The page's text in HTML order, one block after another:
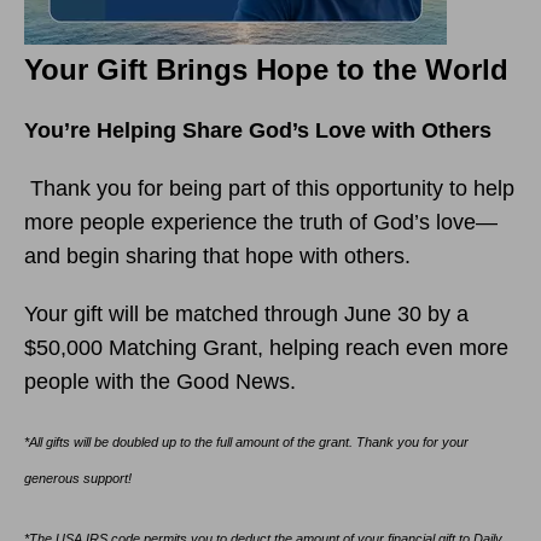
Your Gift Brings Hope to the World
You’re Helping Share God’s Love with Others
Thank you for being part of this opportunity to help
more people experience the truth of God’s love—
and begin sharing that hope with others.
Your gift will be matched through June 30 by a
$50,000 Matching Grant, helping reach even more
people with the Good News.
*All gifts will be doubled up to the full amount of the grant. Thank you for your
generous support!
*The USA IRS code permits you to deduct the amount of your financial gift to Daily